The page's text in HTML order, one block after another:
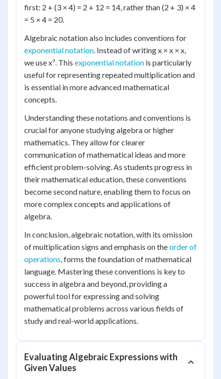
first: 2 + (3 × 4) = 2 + 12 = 14, rather than (2 + 3) × 4
= 5 × 4 = 20.
Algebraic notation also includes conventions for
exponential notation. Instead of writing x × x × x,
we use x³. This exponential notation is particularly
useful for representing repeated multiplication and
is essential in more advanced mathematical
concepts.
Understanding these notations and conventions is
crucial for anyone studying algebra or higher
mathematics. They allow for clearer
communication of mathematical ideas and more
efficient problem-solving. As students progress in
their mathematical education, these conventions
become second nature, enabling them to focus on
more complex concepts and applications of
algebra.
In conclusion, algebraic notation, with its omission
of multiplication signs and emphasis on theorder of
operations, forms the foundation of mathematical
language. Mastering these conventions is key to
success in algebra and beyond, providing a
powerful tool for expressing and solving
mathematical problems across various fields of
study and real-world applications.
Evaluating Algebraic Expressions with
Given Values